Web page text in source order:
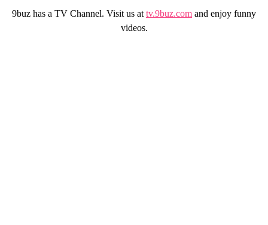
9buz has a TV Channel. Visit us at tv.9buz.com and enjoy funny
videos.